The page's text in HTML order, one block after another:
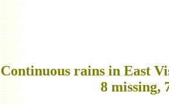
Continuous rains in East
8 missing,